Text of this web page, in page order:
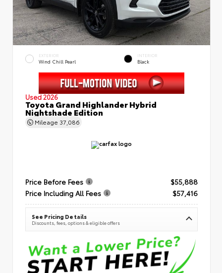
EXTERIOR
Wind Chill Pearl
INTERIOR
Black
Used 2026
Toyota Grand Highlander Hybrid
Nightshade Edition
Mileage 37,086
Price Before Fees
$55,888
Price Including All Fees
$57,416
See Pricing Details
Discounts, fees, options & eligible offers